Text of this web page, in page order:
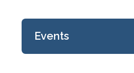
Events